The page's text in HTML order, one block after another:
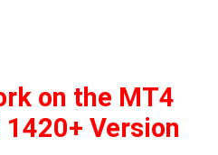
on the MT4
Version